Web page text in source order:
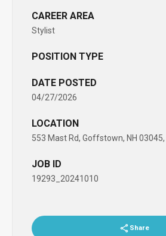
CAREER AREA
Stylist
POSITION TYPE
DATE POSTED
04/27/2026
LOCATION
553 Mast Rd, Goffstown, NH 03045,
JOB ID
19293_20241010
Share